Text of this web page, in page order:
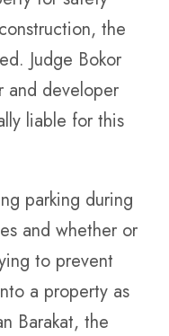
the
Judge Bokor
and developer
liable for this
parking during
and whether or
to prevent
a property as
Barakat, the